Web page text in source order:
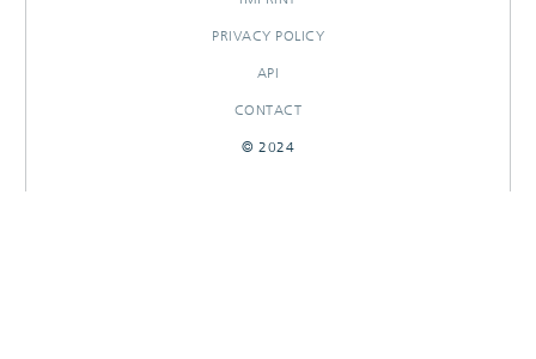
PRIVACY POLICY
API
CONTACT
© 2024